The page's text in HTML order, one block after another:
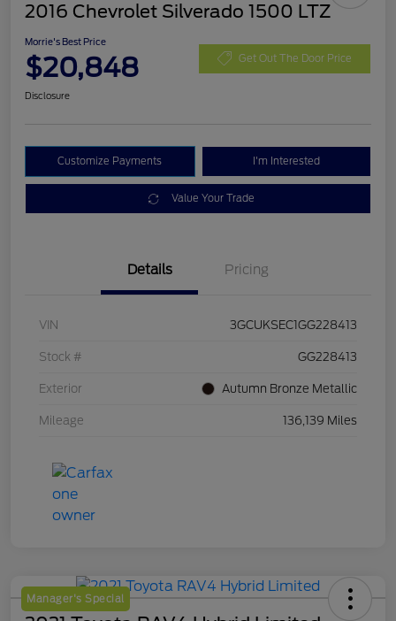
2016 Chevrolet Silverado 1500 LTZ
Morrie's Best Price
$20,848 Get Out The Door Price
Disclosure
Customize Payments I'm Interested
Value Your Trade
Details Pricing
VIN 3GCUKSEC1GG228413
Stock # GG228413
Exterior Autumn Bronze Metallic
Mileage 136,139 Miles
Manager's Special